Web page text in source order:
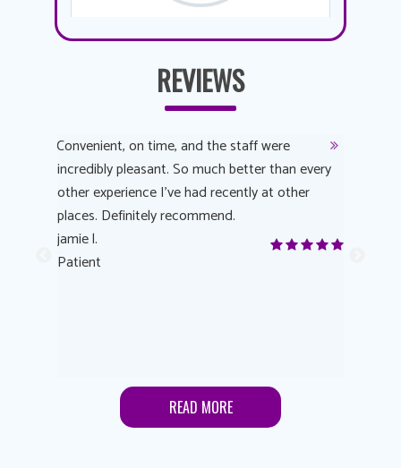
REVIEWS
Convenient, on time, and the staff were
incredibly pleasant. So much better than every
other experience I’ve had recently at other
places. Definitely recommend.
jamie l.
Patient
READ MORE